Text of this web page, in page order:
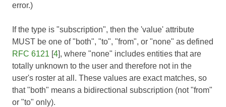
error.)
If the type is "subscription", then the 'value' attribute
MUST be one of "both", "to", "from", or "none" as defined
RFC 6121 [4], where "none" includes entities that are
totally unknown to the user and therefore not in the
user's roster at all. These values are exact matches, so
that "both" means a bidirectional subscription (not "from"
or "to" only).